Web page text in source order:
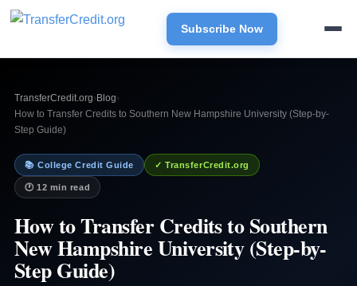
Subscribe Now
TransferCredit.org› Blog›
How to Transfer Credits to Southern New Hampshire University (Step-by-
Step Guide)
📚 College Credit Guide ✓ TransferCredit.org
🕐 12 min read
How to Transfer Credits to Southern
New Hampshire University (Step-by-
Step Guide)